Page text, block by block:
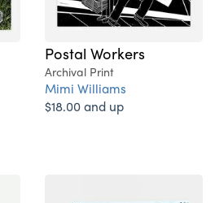
Postal Workers
Archival Print
Mimi Williams
$18.00 and up